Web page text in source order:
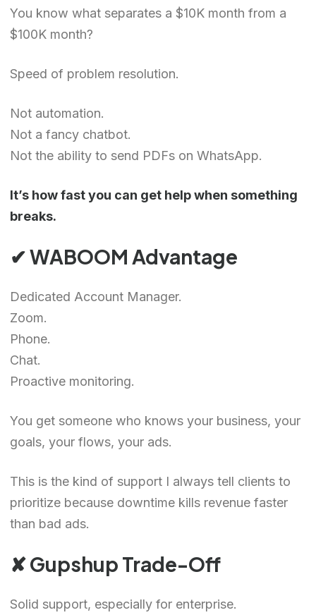
You know what separates a $10K month from a
$100K month?
Speed of problem resolution.
Not automation.
Not a fancy chatbot.
Not the ability to send PDFs on WhatsApp.
It’s how fast you can get help when something
breaks.
✔ WABOOM Advantage
Dedicated Account Manager.
Zoom.
Phone.
Chat.
Proactive monitoring.
You get someone who knows your business, your
goals, your flows, your ads.
This is the kind of support I always tell clients to
prioritize because downtime kills revenue faster
than bad ads.
✘ Gupshup Trade-Off
Solid support, especially for enterprise.